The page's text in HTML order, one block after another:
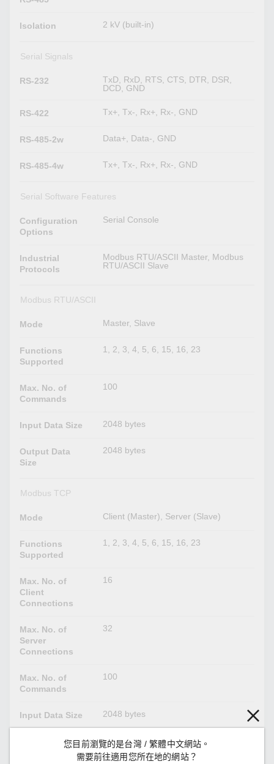
Isolation 2 kV (built-in)
Serial Signals
RS-232
TxD, RxD, RTS, CTS, DTR, DSR,
DCD, GND
RS-422 Tx+, Tx-, Rx+, Rx-, GND
RS-485-2w Data+, Data-, GND
RS-485-4w Tx+, Tx-, Rx+, Rx-, GND
Serial Software Features
Configuration
Options
Serial Console
Industrial
Protocols
Modbus RTU/ASCII Master, Modbus
RTU/ASCII Slave
Modbus RTU/ASCII
Mode Master, Slave
Functions
Supported
1, 2, 3, 4, 5, 6, 15, 16, 23
Max. No. of
Commands
100
Input Data Size 2048 bytes
Output Data
Size
2048 bytes
Modbus TCP
Mode Client (Master), Server (Slave)
Functions
Supported
1, 2, 3, 4, 5, 6, 15, 16, 23
Max. No. of
Client
Connections
16
Max. No. of
Server
Connections
32
Max. No. of
Commands
100
Input Data Size 2048 bytes
Output Data
2048 bytes
您目前瀏覽的是台灣 / 繁體中文網站。
需要前往適用您所在地的網站？